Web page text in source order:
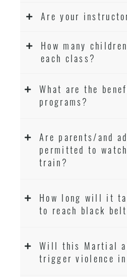
Are your
How many
each class?
What are the
programs?
Are parents/and
permitted to
train?
How long will it
to reach black
Will this Martial
trigger violence